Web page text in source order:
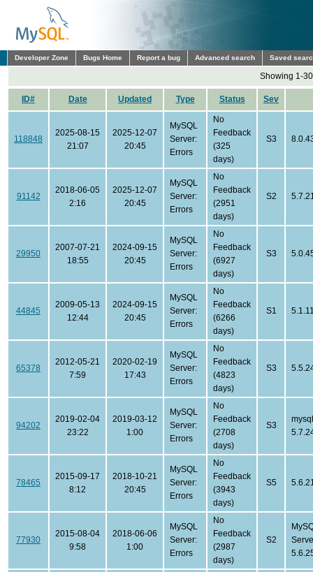
Developer Zone Bugs Home Report a bug Advanced search Saved
Showing 1-
ID# Date Updated Type Status Sev
118848
2025-08-15
21:07
2025-12-07
20:45
MySQL
Server:
Errors
No
Feedback
(325
days)
S3
91142
2018-06-05
2:16
2025-12-07
20:45
MySQL
Server:
Errors
No
Feedback
(2951
days)
S2
29950
2007-07-21
18:55
2024-09-15
20:45
MySQL
Server:
Errors
No
Feedback
(6927
days)
S3
44845
2009-05-13
12:44
2024-09-15
20:45
MySQL
Server:
Errors
No
Feedback
(6266
days)
S1
65378
2012-05-21
7:59
2020-02-19
17:43
MySQL
Server:
Errors
No
Feedback
(4823
days)
S3
94202
2019-02-04
23:22
2019-03-12
1:00
MySQL
Server:
Errors
No
Feedback
(2708
days)
S3
78465
2015-09-17
8:12
2018-10-21
20:45
MySQL
Server:
Errors
No
Feedback
(3943
days)
S5
77930
2015-08-04
9:58
2018-06-06
1:00
MySQL
Server:
Errors
No
Feedback
(2987
days)
S2